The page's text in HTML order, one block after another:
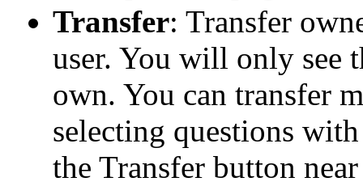
Transfer: Transfer
user. You will only see
own. You can transfer
selecting questions
the Transfer button